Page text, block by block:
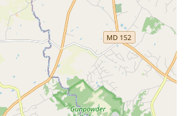
410-663-7980
to call ahead for reservations, to
availability, or to clarify any rental
busy periods.
E Joppa Road is Ideal for Maryland